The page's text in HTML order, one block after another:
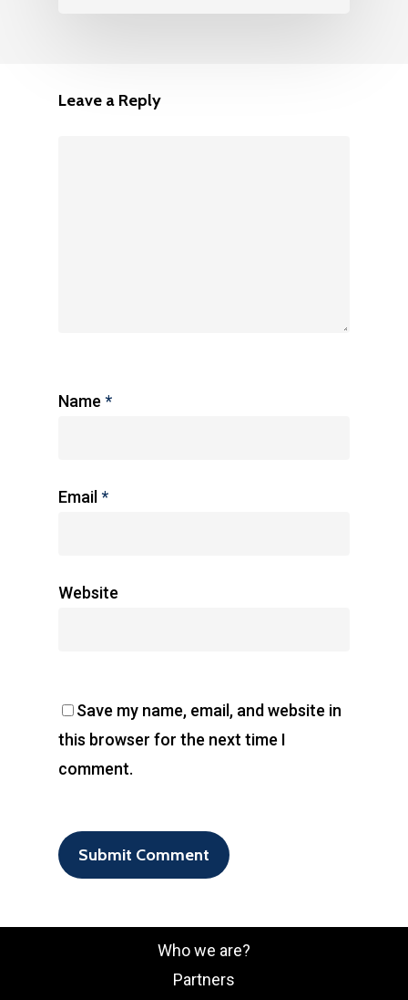
Leave a Reply
Name *
Email *
Website
Save my name, email, and website in
this browser for the next time I
comment.
Who we are?
Partners